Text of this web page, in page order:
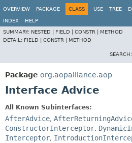
OVERVIEW
PACKAGE CLASS USE TREE
INDEX
HELP
SUMMARY: NESTED | FIELD | CONSTR | METHOD
DETAIL: FIELD | CONSTR | METHOD
SEARCH:
Package org.aopalliance.aop
Interface Advice
All Known Subinterfaces:
AfterAdvice,
ConstructorInterceptor,
Interceptor,